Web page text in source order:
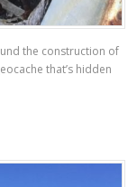
the construction of
that’s hidden